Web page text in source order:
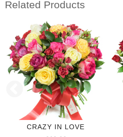
Related Products
CRAZY IN LOVE